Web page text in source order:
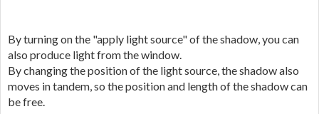
By turning on the "apply light source" of the shadow, you can
also produce light from the window.
By changing the position of the light source, the shadow also
moves in tandem, so the position and length of the shadow can
be free.